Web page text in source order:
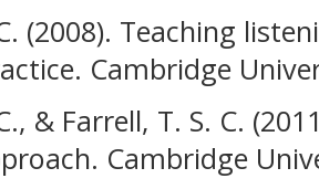
(2008). Teaching
Cambridge
& Farrell, T. S. C.
Cambridge